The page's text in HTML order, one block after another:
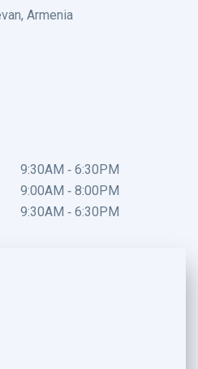
Armenia
9:30AM - 6:30PM
9:00AM - 8:00PM
9:30AM - 6:30PM